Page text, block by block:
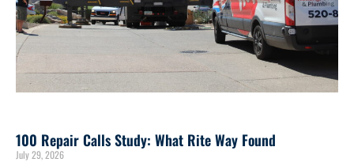
100 Repair Calls Study: What Rite Way Found
July 29, 2026